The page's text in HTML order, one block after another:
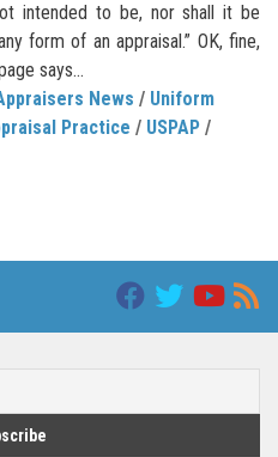
intended to be, nor shall it be
form of an appraisal.” OK, fine,
says...
News / Uniform
Practice / USPAP /